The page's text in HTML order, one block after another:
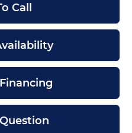
Call